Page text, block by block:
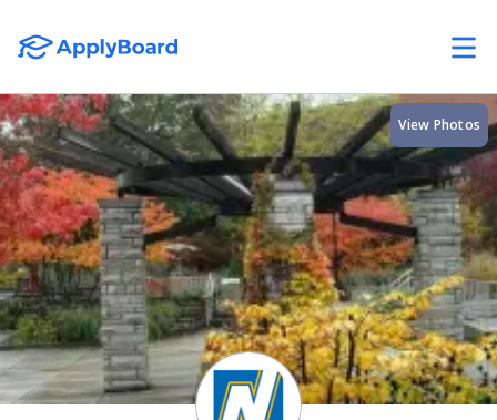
View Photos